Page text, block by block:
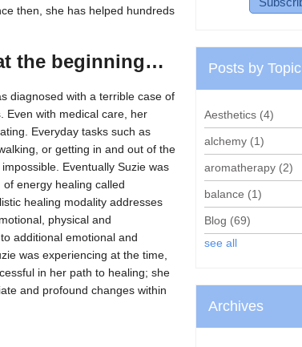
then, she has helped hundreds
the beginning…
diagnosed with a terrible case of
Even with medical care, her
Everyday tasks such as
or getting in and out of the
Eventually Suzie was
energy healing called
healing modality addresses
physical and
additional emotional and
was experiencing at the time,
in her path to healing; she
and profound changes within
Posts by Topic
Aesthetics (4)
alchemy (1)
aromatherapy (2)
balance (1)
Blog (69)
see all
Archives